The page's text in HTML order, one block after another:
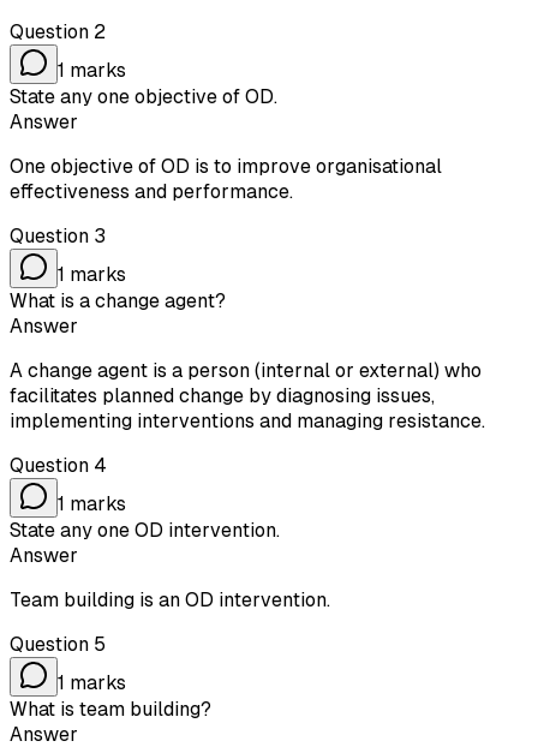
Question 2
1 marks
State any one objective of OD.
Answer
One objective of OD is to improve organisational
effectiveness and performance.
Question 3
1 marks
What is a change agent?
Answer
A change agent is a person (internal or external) who
facilitates planned change by diagnosing issues,
implementing interventions and managing resistance.
Question 4
1 marks
State any one OD intervention.
Answer
Team building is an OD intervention.
Question 5
1 marks
What is team building?
Answer